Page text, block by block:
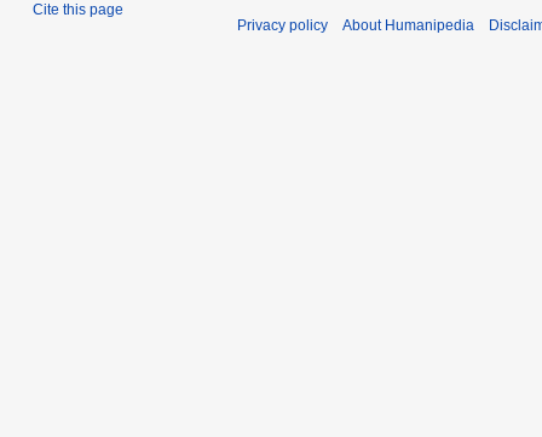
Cite this page
Privacy policy About Humanipedia